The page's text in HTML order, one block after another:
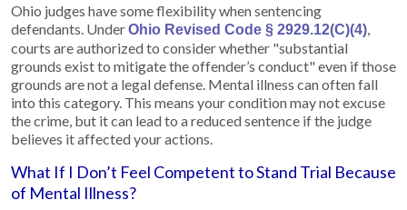
Ohio judges have some flexibility when sentencing
defendants. UnderOhio Revised Code § 2929.12(C)(4),
courts are authorized to consider whether "substantial
grounds exist to mitigate the offender’s conduct" even if those
grounds are not a legal defense. Mental illness can often fall
into this category. This means your condition may not excuse
the crime, but it can lead to a reduced sentence if the judge
believes it affected your actions.
What If I Don’t Feel Competent to Stand Trial Because
of Mental Illness?